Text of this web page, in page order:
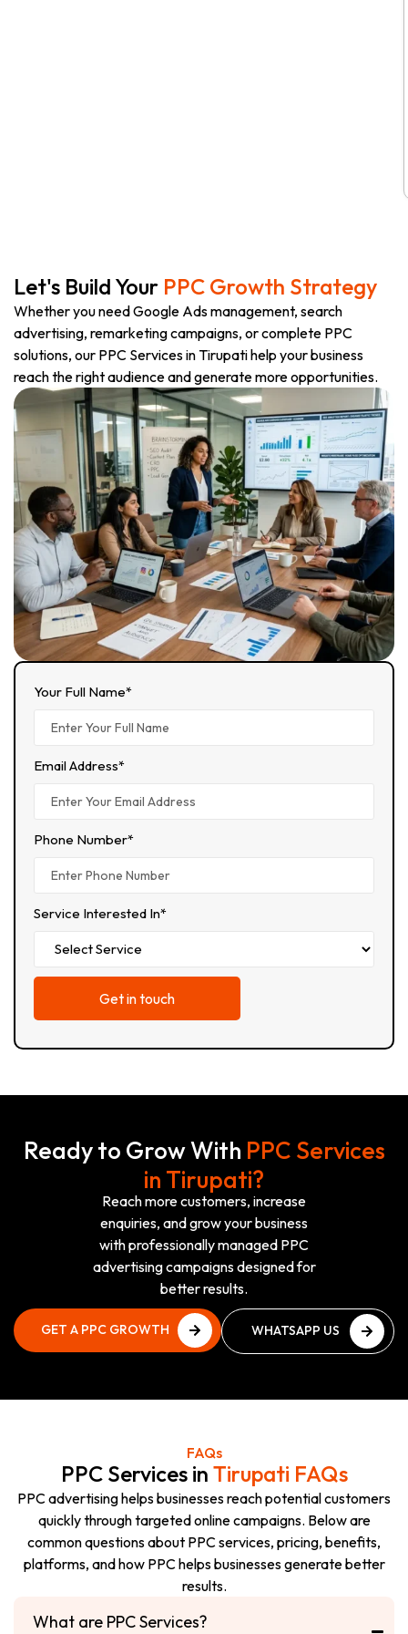
Let's Build Your PPC Growth Strategy
Whether you need Google Ads management, search
advertising, remarketing campaigns, or complete PPC
solutions, our PPC Services in Tirupati help your business
reach the right audience and generate more opportunities.
Your Full Name*
Email Address*
Phone Number*
Service Interested In*
Ready to Grow With PPC Services
in Tirupati?
Reach more customers, increase
enquiries, and grow your business
with professionally managed PPC
advertising campaigns designed for
better results.
GET A PPC GROWTH
WHATSAPP US
WHATSAPP US
FAQs
PPC Services in Tirupati FAQs
PPC advertising helps businesses reach potential customers
quickly through targeted online campaigns. Below are
common questions about PPC services, pricing, benefits,
platforms, and how PPC helps businesses generate better
results.
What are PPC Services?